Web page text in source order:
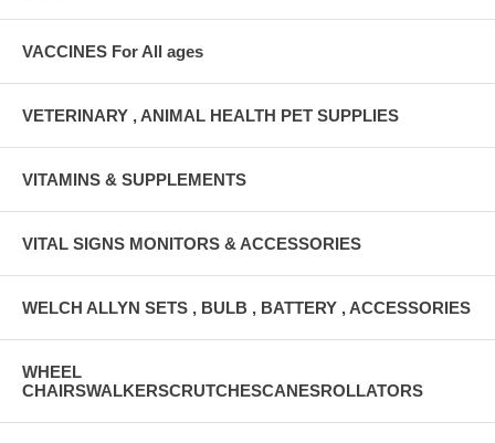
VACCINES For All ages
VETERINARY , ANIMAL HEALTH PET SUPPLIES
VITAMINS & SUPPLEMENTS
VITAL SIGNS MONITORS & ACCESSORIES
WELCH ALLYN SETS , BULB , BATTERY , ACCESSORIES
WHEEL
CHAIRSWALKERSCRUTCHESCANESROLLATORS